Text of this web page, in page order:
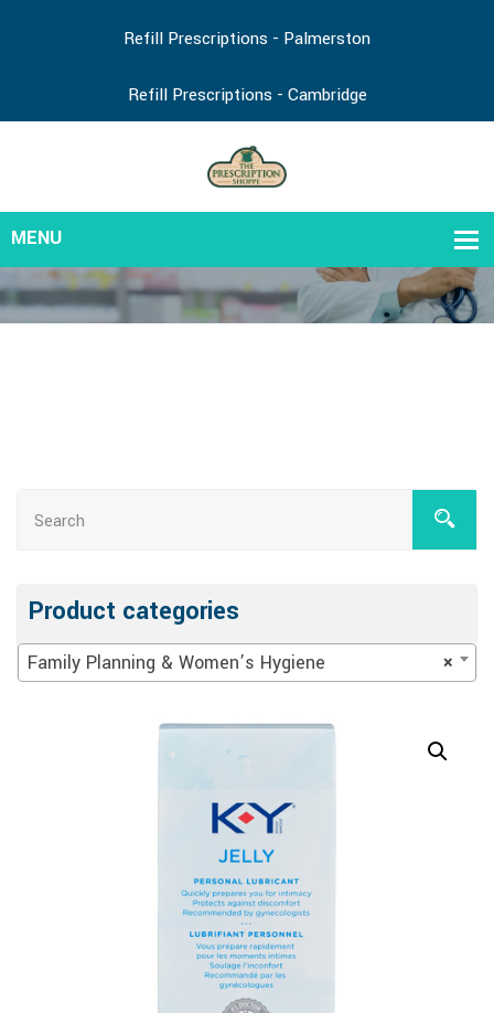
Refill Prescriptions - Palmerston
Refill Prescriptions - Cambridge
Product categories
×
Family Planning & Women’s Hygiene